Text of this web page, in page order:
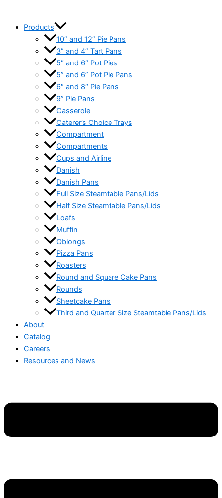
Products
10” and 12” Pie Pans
3” and 4” Tart Pans
5″ and 6″ Pot Pies
5” and 6” Pot Pie Pans
6″ and 8″ Pie Pans
9” Pie Pans
Casserole
Caterer’s Choice Trays
Compartment
Compartments
Cups and Airline
Danish
Danish Pans
Full Size Steamtable Pans/Lids
Half Size Steamtable Pans/Lids
Loafs
Muffin
Oblongs
Pizza Pans
Roasters
Round and Square Cake Pans
Rounds
Sheetcake Pans
Third and Quarter Size Steamtable Pans/Lids
About
Catalog
Careers
Resources and News